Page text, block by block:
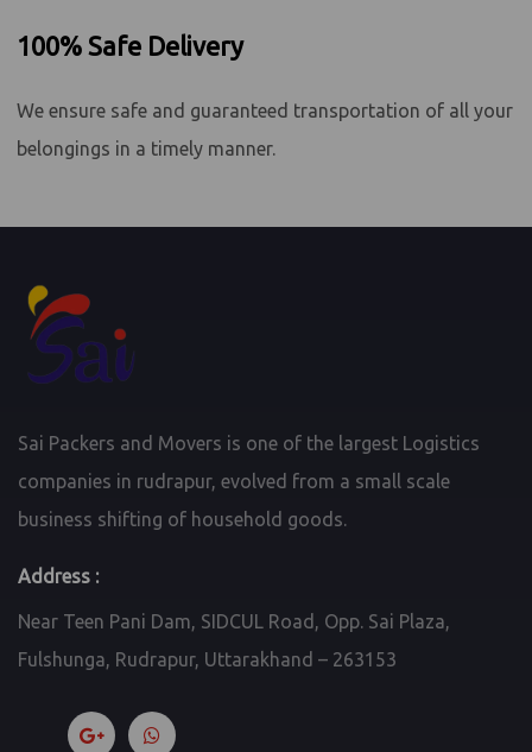
100% Safe Delivery
We ensure safe and guaranteed transportation of all your
belongings in a timely manner.
Sai Packers and Movers is one of the largest Logistics
companies in rudrapur, evolved from a small scale
business shifting of household goods.
Address :
Near Teen Pani Dam, SIDCUL Road, Opp. Sai Plaza,
Fulshunga, Rudrapur, Uttarakhand – 263153